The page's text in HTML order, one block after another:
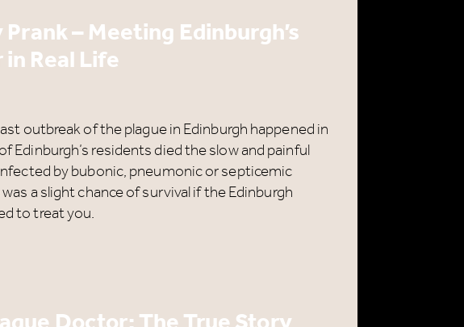
– Meeting Edinburgh’s
Real Life
outbreak of the plague in Edinburgh happened in
Edinburgh’s residents died the slow and painful
by bubonic, pneumonic or septicemic
a slight chance of survival if the Edinburgh
to treat you.
summer, we're
£1,000 CASH
treat, the